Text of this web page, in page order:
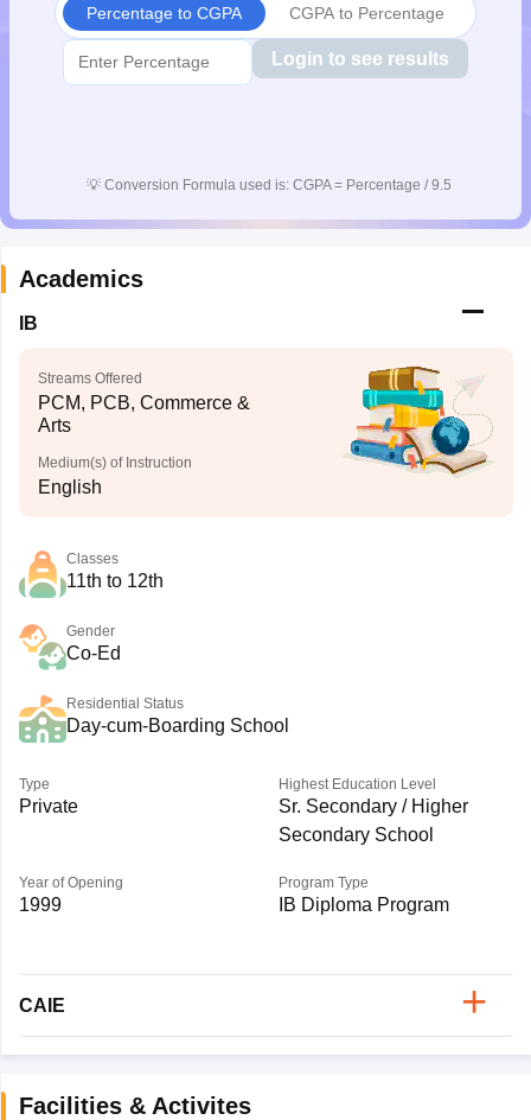
10th SyllabusJAC 10th SyllabusOdisha 10th Syllabus
Kerala
for Class 10
Syllabus for Class 11 Syllabus for Class 12
NCERT
2026 Digital Gujarat Scholarship 2026-27
UP Scholarship
Percentage to CGPA CGPA to Percentage
Login to see results
💡 Conversion Formula used is: CGPA = Percentage / 9.5
Academics
IB
Streams Offered
PCM, PCB, Commerce &
Arts
Medium(s) of Instruction
English
Classes
11th to 12th
Gender
Co-Ed
Residential Status
Day-cum-Boarding School
Type
Private
Highest Education Level
Sr. Secondary / Higher
Secondary School
Year of Opening
1999
Program Type
IB Diploma Program
CAIE
Facilities & Activites